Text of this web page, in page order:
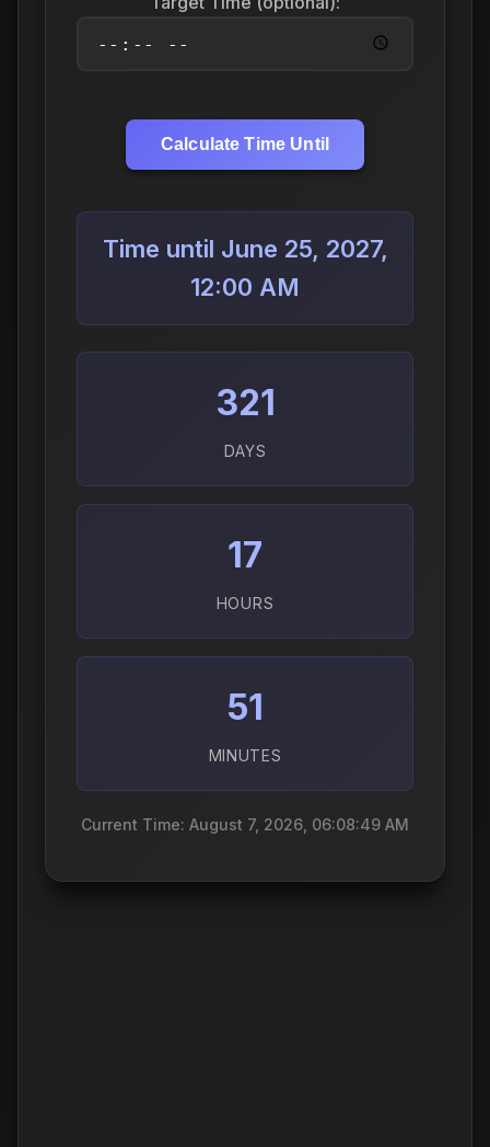
Calculate Time Until
Time until June 25, 2027,
12:00 AM
321
DAYS
17
HOURS
51
MINUTES
Current Time: August 7, 2026, 06:08:50 AM